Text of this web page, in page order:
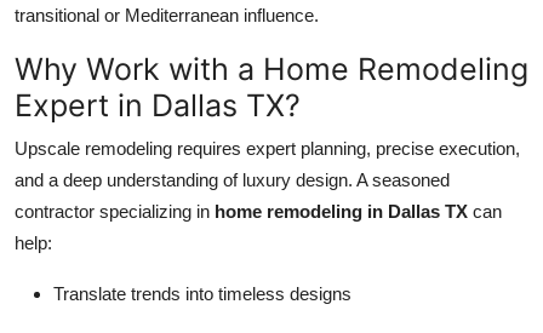
transitional or Mediterranean influence.
Why Work with a Home Remodeling
Expert in Dallas TX?
Upscale remodeling requires expert planning, precise execution,
and a deep understanding of luxury design. A seasoned
contractor specializing in home remodeling in Dallas TX can
help:
Translate trends into timeless designs